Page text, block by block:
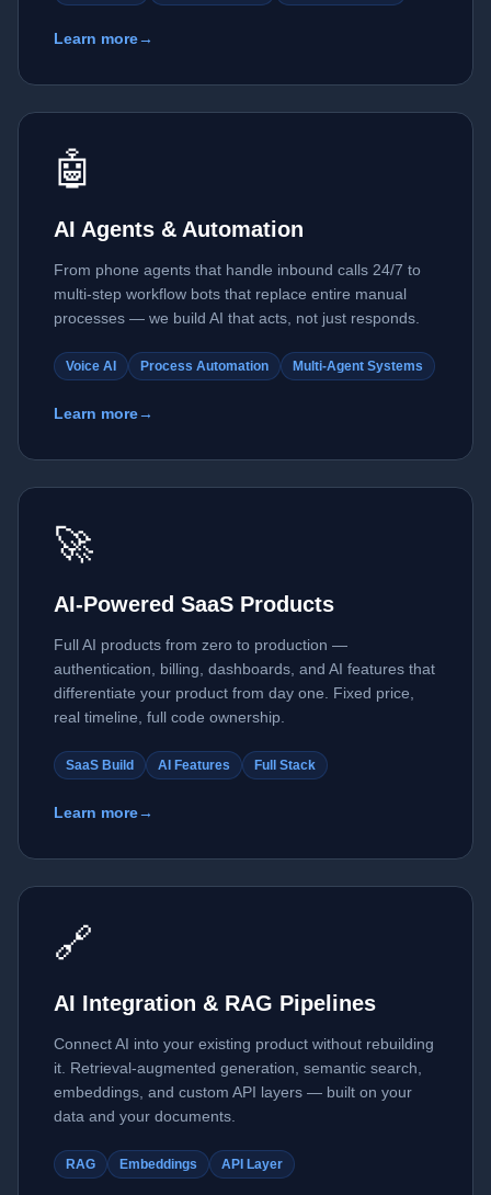
Learn more→
🤖
AI Agents & Automation
From phone agents that handle inbound calls 24/7 to
multi-step workflow bots that replace entire manual
processes — we build AI that acts, not just responds.
Voice AI Process Automation Multi-Agent Systems
Learn more→
🚀
AI-Powered SaaS Products
Full AI products from zero to production —
authentication, billing, dashboards, and AI features that
differentiate your product from day one. Fixed price,
real timeline, full code ownership.
SaaS Build AI Features Full Stack
Learn more→
🔗
AI Integration & RAG Pipelines
Connect AI into your existing product without rebuilding
it. Retrieval-augmented generation, semantic search,
embeddings, and custom API layers — built on your
data and your documents.
RAG Embeddings API Layer